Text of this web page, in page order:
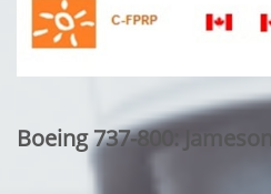
Boeing 737-800: Jameson